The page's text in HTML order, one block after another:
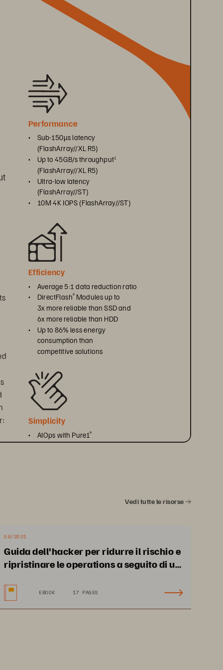
Performance
•
Sub-150μs latency
(FlashArray//XL R5)
•
Up to 45GB/s throughput1
(FlashArray//XL R5)
•
Ultra-low latency
(FlashArray//ST)
•
10M 4K IOPS (FlashArray//ST)
Efficiency
•
Average 5:1 data reduction ratio
•
DirectFlash® Modules up to
3x more reliable than SSD and
6x more reliable than HDD
•
Up to 86% less energy
consumption than
competitive solutions
Simplicity
• AIOps with Pure1®
•
Automated workflows with
•
NFS and SMB
Fibre Channel, iSCSI,
Vedi tutte le risorse
09/2021
Guida dell'hacker per ridurre il rischio e
ripristinare le operations a seguito di un
EBOOK 17 PAGES